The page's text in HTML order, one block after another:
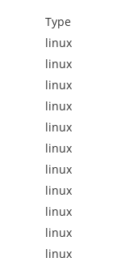
Type
linux
linux
linux
linux
linux
linux
linux
linux
linux
linux
linux